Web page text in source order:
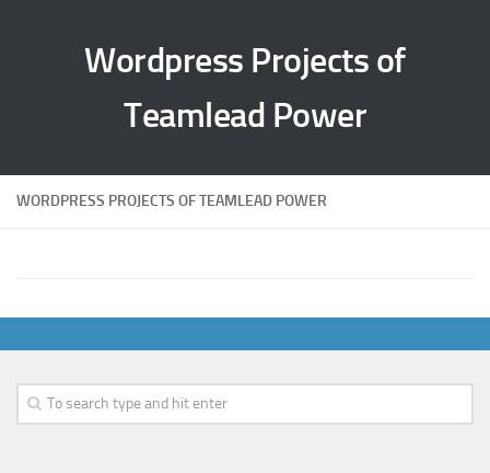
Wordpress Projects of
Teamlead Power
WORDPRESS PROJECTS OF TEAMLEAD POWER